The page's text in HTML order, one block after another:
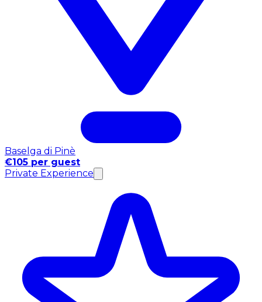
Baselga di Pinè
€105 per guest
Private Experience